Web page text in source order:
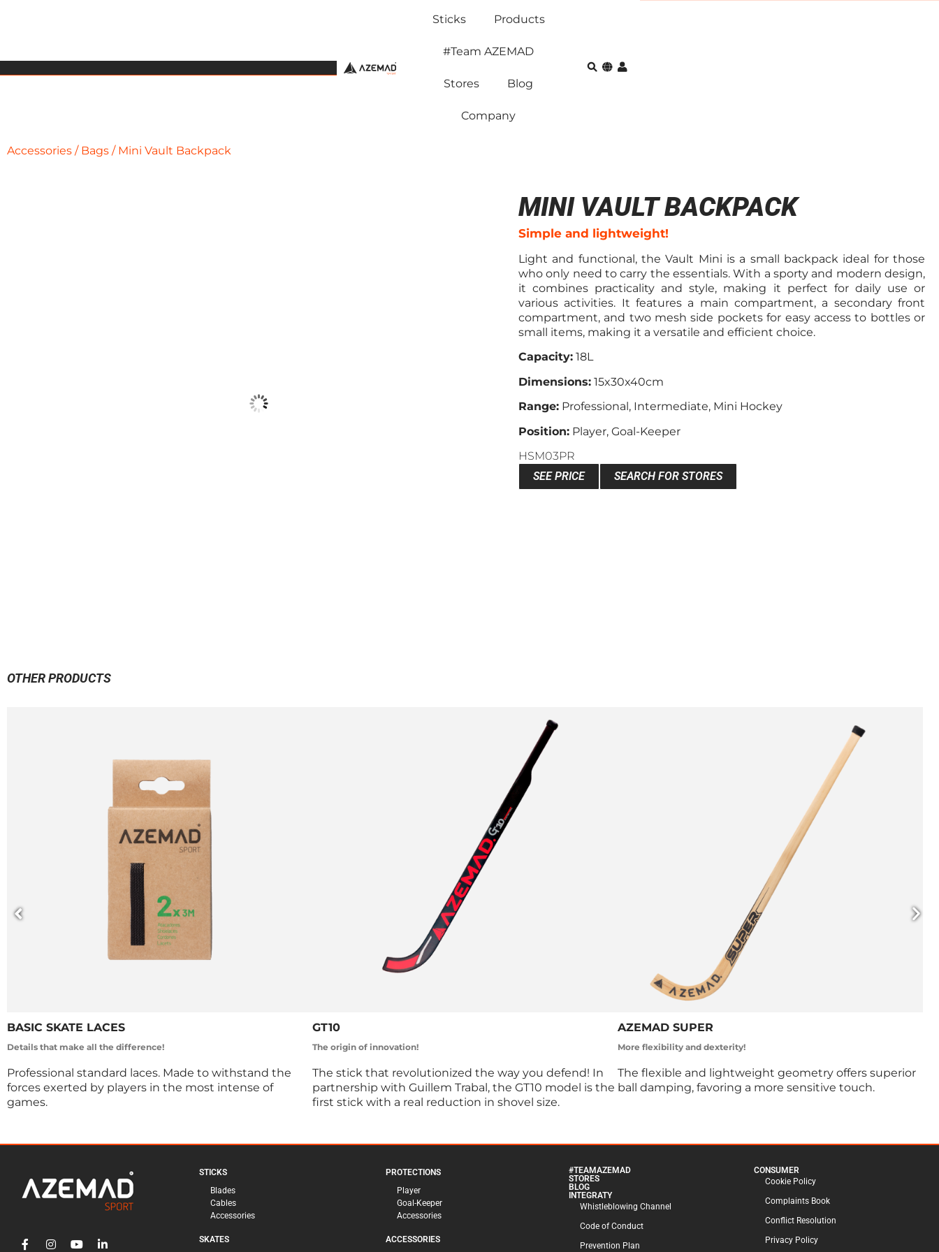
Sticks Products
#Team AZEMAD
Stores Blog
Company
Accessories / Bags / Mini Vault Backpack
MINI VAULT BACKPACK
Simple and lightweight!
Light and functional, the Vault Mini is a small backpack ideal for those
who only need to carry the essentials. With a sporty and modern design,
it combines practicality and style, making it perfect for daily use or
various activities. It features a main compartment, a secondary front
compartment, and two mesh side pockets for easy access to bottles or
small items, making it a versatile and efficient choice.
Capacity: 18L
Dimensions: 15x30x40cm
Range: Professional, Intermediate, Mini Hockey
Position: Player, Goal-Keeper
HSM03PR
SEE PRICE
SEARCH FOR STORES
OTHER PRODUCTS
BASIC SKATE LACES
Details that make all the difference!
Professional standard laces. Made to withstand the
forces exerted by players in the most intense of
games.
GT10
The origin of innovation!
The stick that revolutionized the way you defend! In
partnership with Guillem Trabal, the GT10 model is the
first stick with a real reduction in shovel size.
AZEMAD SUPER
More flexibility and dexterity!
The flexible and lightweight geometry offers superior
ball damping, favoring a more sensitive touch.
STICKS
Blades
Cables
Accessories
PROTECTIONS
Player
Goal-Keeper
Accessories
SKATES ACCESSORIES
#TEAMAZEMAD
STORES
BLOG
INTEGRATY
Whistleblowing Channel
Code of Conduct
Prevention Plan
CONSUMER
Cookie Policy
Complaints Book
Conflict Resolution
Privacy Policy